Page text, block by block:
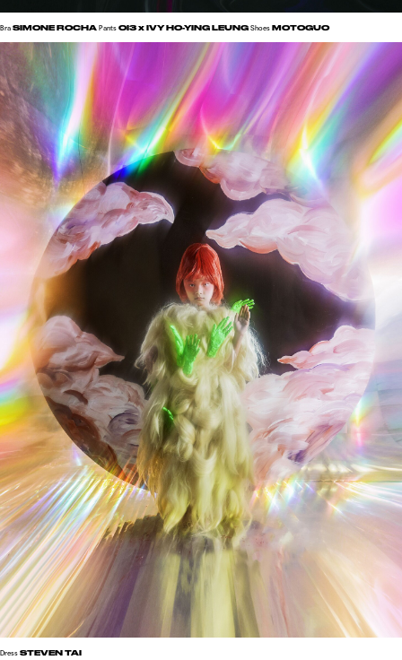
Bra SIMONE ROCHA Pants OI3 x IVY HO-YING LEUNG Shoes MOTOGUO
Dress STEVEN TAI